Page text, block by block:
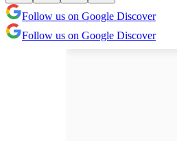
Follow us on Google Discover
Follow us on Google Discover